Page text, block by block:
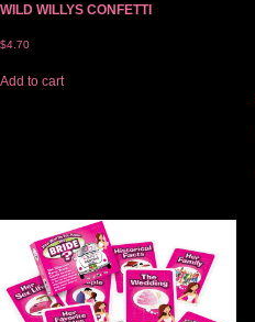
WILD WILLYS CONFETTI
$4.70
Add to cart